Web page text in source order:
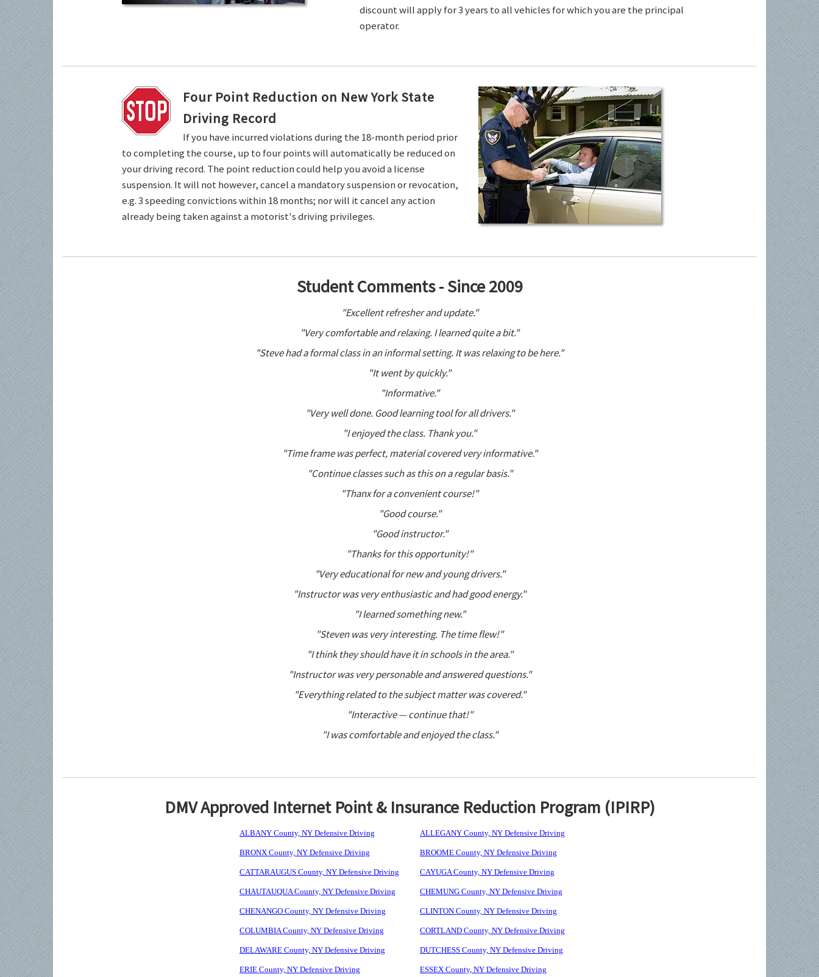
discount will apply for 3 years to all vehicles for which you are the principal
operator.
Four Point Reduction on New York State
Driving Record
If you have incurred violations during the 18-month period prior
to completing the course, up to four points will automatically be reduced on
your driving record. The point reduction could help you avoid a license
suspension. It will not however, cancel a mandatory suspension or revocation,
e.g. 3 speeding convictions within 18 months; nor will it cancel any action
already being taken against a motorist's driving privileges.
Student Comments - Since 2009
"Excellent refresher and update."
"Very comfortable and relaxing. I learned quite a bit."
"Steve had a formal class in an informal setting. It was relaxing to be here."
"It went by quickly."
"Informative."
"Very well done. Good learning tool for all drivers."
"I enjoyed the class. Thank you."
"Time frame was perfect, material covered very informative."
"Continue classes such as this on a regular basis."
"Thanx for a convenient course!"
"Good course."
"Good instructor."
"Thanks for this opportunity!"
"Very educational for new and young drivers."
"Instructor was very enthusiastic and had good energy."
"I learned something new."
"Steven was very interesting. The time flew!"
"I think they should have it in schools in the area."
"Instructor was very personable and answered questions."
"Everything related to the subject matter was covered."
"Interactive — continue that!"
"I was comfortable and enjoyed the class."
DMV Approved Internet Point & Insurance Reduction Program (IPIRP)
ALBANY County, NY Defensive Driving ALLEGANY County, NY Defensive Driving
BRONX County, NY Defensive Driving BROOME County, NY Defensive Driving
CATTARAUGUS County, NY Defensive Driving CAYUGA County, NY Defensive Driving
CHAUTAUQUA County, NY Defensive Driving CHEMUNG County, NY Defensive Driving
CHENANGO County, NY Defensive Driving CLINTON County, NY Defensive Driving
COLUMBIA County, NY Defensive Driving CORTLAND County, NY Defensive Driving
DELAWARE County, NY Defensive Driving DUTCHESS County, NY Defensive Driving
ERIE County, NY Defensive Driving ESSEX County, NY Defensive Driving